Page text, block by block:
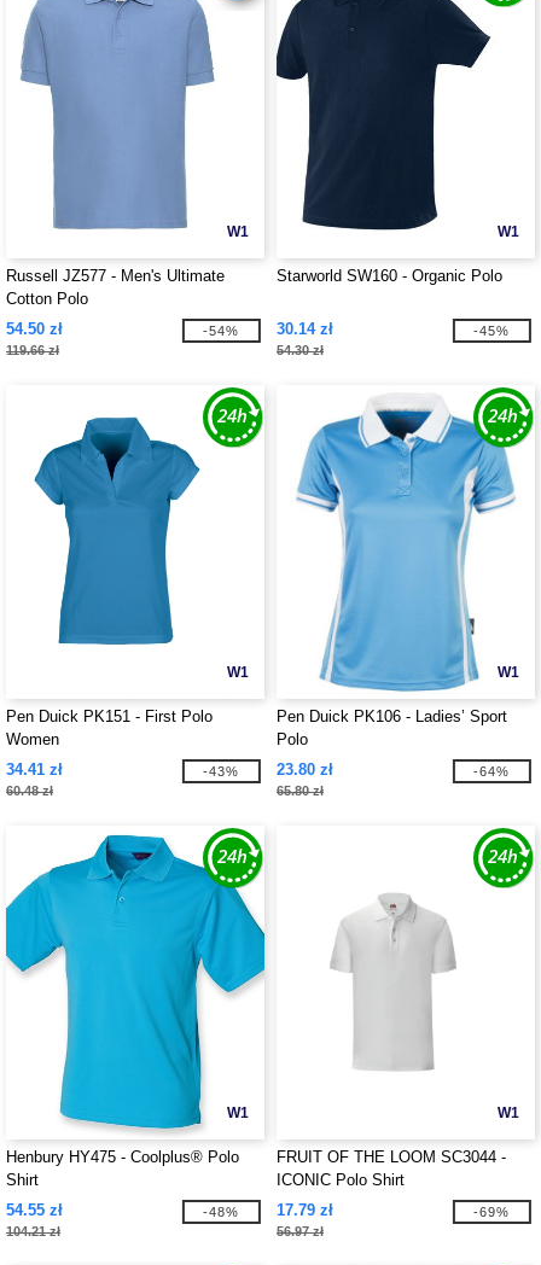
W1
Russell JZ577 - Men's Ultimate
Cotton Polo
54.50 zł
119.66 zł
-54%
W1
Starworld SW160 - Organic Polo
30.14 zł
54.30 zł
-45%
W1
Pen Duick PK151 - First Polo
Women
34.41 zł
60.48 zł
-43%
W1
Pen Duick PK106 - Ladies’ Sport
Polo
23.80 zł
65.80 zł
-64%
W1
Henbury HY475 - Coolplus® Polo
Shirt
54.55 zł
104.21 zł
-48%
W1
FRUIT OF THE LOOM SC3044 -
ICONIC Polo Shirt
17.79 zł
56.97 zł
-69%